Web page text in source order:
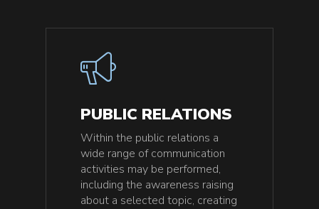
PUBLIC RELATIONS
Within the public relations a
wide range of communication
activities may be performed,
including the awareness raising
about a selected topic, creating